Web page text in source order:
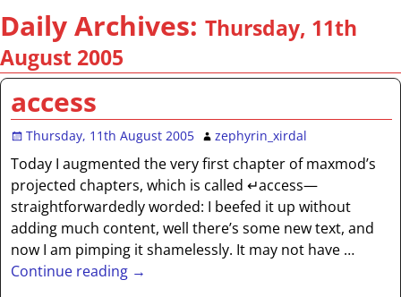
Daily Archives: Thursday, 11th
August 2005
access
Thursday, 11th August 2005 zephyrin_xirdal
Today I augmented the very first chapter of maxmod’s
projected chapters, which is called ↵access—
straightforwardedly worded: I beefed it up without
adding much content, well there’s some new text, and
now I am pimping it shamelessly. It may not have …
Continue reading →